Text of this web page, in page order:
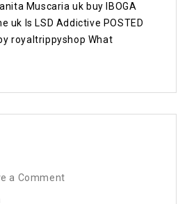
Muscaria uk buy IBOGA
uk Is LSD Addictive POSTED
royaltrippyshop What
a Comment